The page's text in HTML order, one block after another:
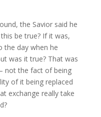
the Savior said he
be true? If it was,
the day when he
was it true? That was
not the fact of being
of it being replaced
exchange really take